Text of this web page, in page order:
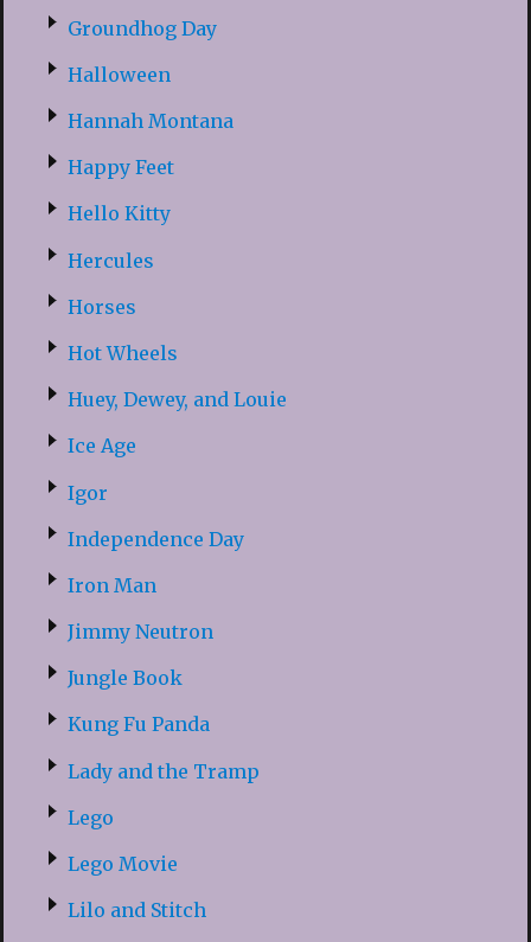
Groundhog Day
Halloween
Hannah Montana
Happy Feet
Hello Kitty
Hercules
Horses
Hot Wheels
Huey, Dewey, and Louie
Ice Age
Igor
Independence Day
Iron Man
Jimmy Neutron
Jungle Book
Kung Fu Panda
Lady and the Tramp
Lego
Lego Movie
Lilo and Stitch